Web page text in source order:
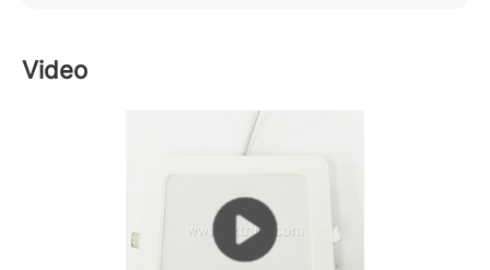
room downlights is good and how many watts are used in
living room is suitable for downlights or...
Video